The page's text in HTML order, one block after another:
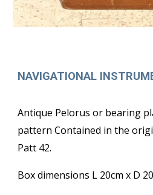
NAVIGATIONAL
Antique Pelorus or bearing
pattern Contained in the
Patt 42.
Box dimensions L 20cm x D